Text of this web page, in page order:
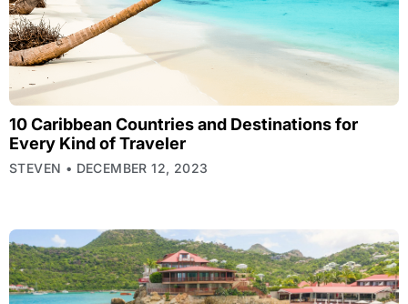
10 Caribbean Countries and Destinations for
Every Kind of Traveler
STEVEN DECEMBER 12, 2023